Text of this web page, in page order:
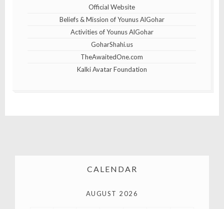
Official Website
Beliefs & Mission of Younus AlGohar
Activities of Younus AlGohar
GoharShahi.us
TheAwaitedOne.com
Kalki Avatar Foundation
CALENDAR
AUGUST 2026